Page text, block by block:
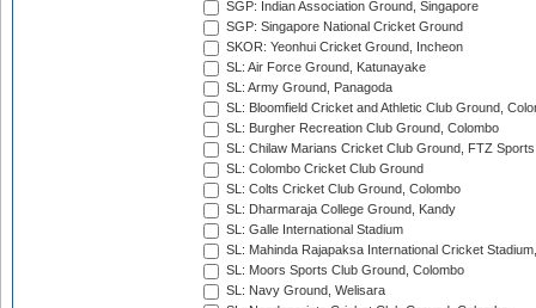
SGP: Indian Association Ground, Singapore
SGP: Singapore National Cricket Ground
SKOR: Yeonhui Cricket Ground, Incheon
SL: Air Force Ground, Katunayake
SL: Army Ground, Panagoda
SL: Bloomfield Cricket and Athletic Club Ground,
SL: Burgher Recreation Club Ground, Colombo
SL: Chilaw Marians Cricket Club Ground, FTZ
SL: Colombo Cricket Club Ground
SL: Colts Cricket Club Ground, Colombo
SL: Dharmaraja College Ground, Kandy
SL: Galle International Stadium
SL: Mahinda Rajapaksa International Cricket
SL: Moors Sports Club Ground, Colombo
SL: Navy Ground, Welisara